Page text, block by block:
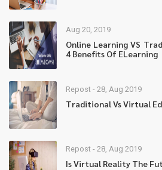
Aug 20, 2019
Online Learning VS
4 Benefits Of ELearning
Repost - 28, Aug 2019
Traditional Vs Virtual
Repost - 28, Aug 2019
Is Virtual Reality The